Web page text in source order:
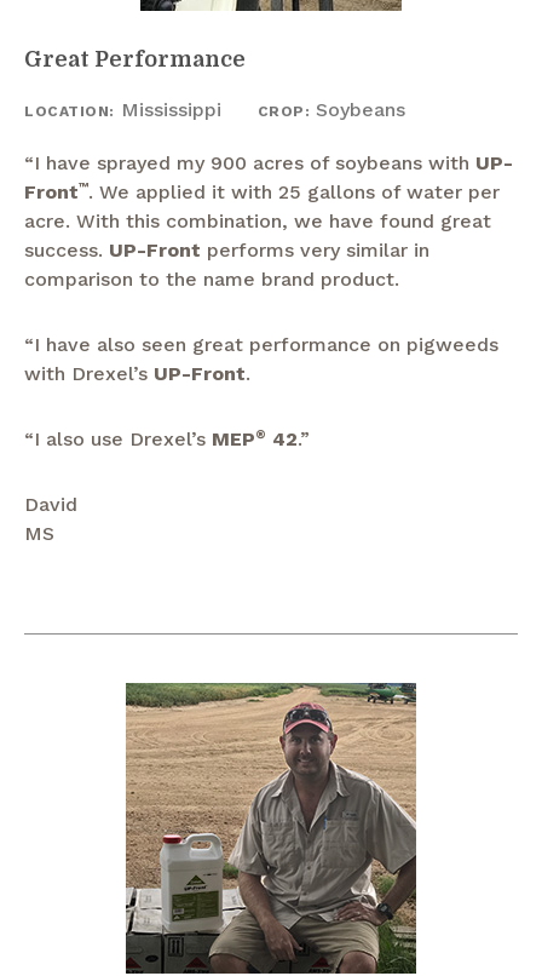
Great Performance
LOCATION: Mississippi CROP: Soybeans
“I have sprayed my 900 acres of soybeans with UP-
Front™. We applied it with 25 gallons of water per
acre. With this combination, we have found great
success. UP-Front performs very similar in
comparison to the name brand product.
“I have also seen great performance on pigweeds
with Drexel’s UP-Front.
“I also use Drexel’s MEP® 42.”
David
MS